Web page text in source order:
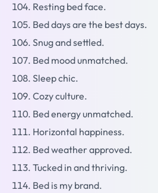
Resting bed face.
Bed days are the best days.
Snug and settled.
Bed mood unmatched.
Sleep chic.
Cozy culture.
Bed energy unmatched.
Horizontal happiness.
Bed weather approved.
Tucked in and thriving.
Bed is my brand.